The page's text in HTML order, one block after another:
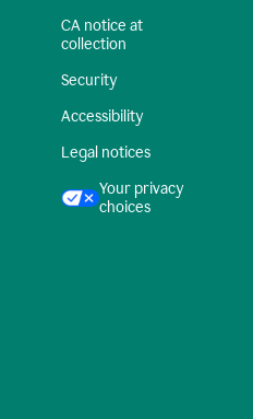
CA notice at
collection
Security
Accessibility
Legal notices
Your privacy
choices